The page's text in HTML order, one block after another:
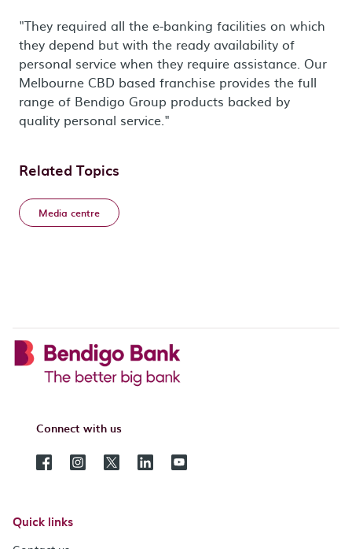
"They required all the e-banking facilities on which
they depend but with the ready availability of
personal service when they require assistance. Our
Melbourne CBD based franchise provides the full
range of Bendigo Group products backed by
quality personal service."
Related Topics
Media centre
Connect with us
Quick links